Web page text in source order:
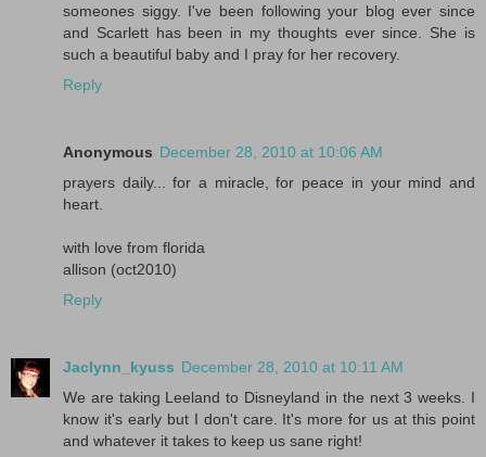
someones siggy. I've been following your blog ever since
and Scarlett has been in my thoughts ever since. She is
such a beautiful baby and I pray for her recovery.
Reply
Anonymous December 28, 2010 at 10:06 AM
prayers daily... for a miracle, for peace in your mind and
heart.
with love from florida
allison (oct2010)
Reply
Jaclynn_kyuss December 28, 2010 at 10:11 AM
We are taking Leeland to Disneyland in the next 3 weeks. I
know it's early but I don't care. It's more for us at this point
and whatever it takes to keep us sane right!